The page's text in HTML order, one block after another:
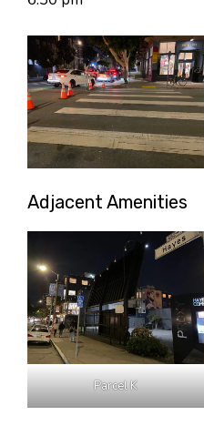
Adjacent Amenities
Parcel K